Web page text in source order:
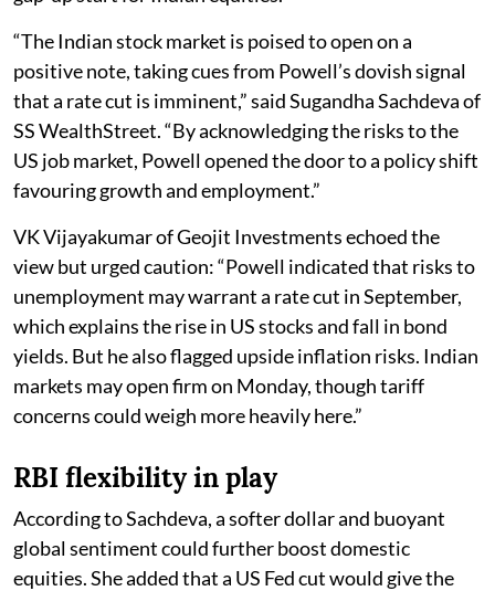
“The Indian stock market is poised to open on a
positive note, taking cues from Powell’s dovish signal
that a rate cut is imminent,” said Sugandha Sachdeva of
SS WealthStreet. “By acknowledging the risks to the
US job market, Powell opened the door to a policy shift
favouring growth and employment.”
VK Vijayakumar of Geojit Investments echoed the
view but urged caution: “Powell indicated that risks to
unemployment may warrant a rate cut in September,
which explains the rise in US stocks and fall in bond
yields. But he also flagged upside inflation risks. Indian
markets may open firm on Monday, though tariff
concerns could weigh more heavily here.”
RBI flexibility in play
According to Sachdeva, a softer dollar and buoyant
global sentiment could further boost domestic
equities. She added that a US Fed cut would give the